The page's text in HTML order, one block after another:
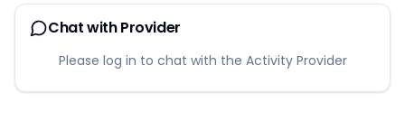
Chat with Provider
Please log in to chat with the Activity Provider